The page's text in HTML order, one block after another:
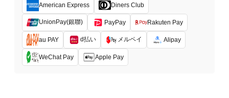
American Express Diners Club
UnionPay(銀聯) PayPay Rakuten Pay
au PAY d払い メルペイ Alipay
WeChat Pay Apple Pay